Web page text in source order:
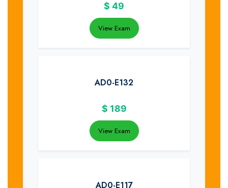
$ 49
View Exam
AD0-E132
$ 189
View Exam
AD0-E117